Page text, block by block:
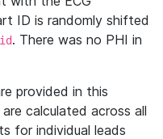
ID is randomly shifted
. There was no PHI in
provided in this
calculated across all
for individual leads